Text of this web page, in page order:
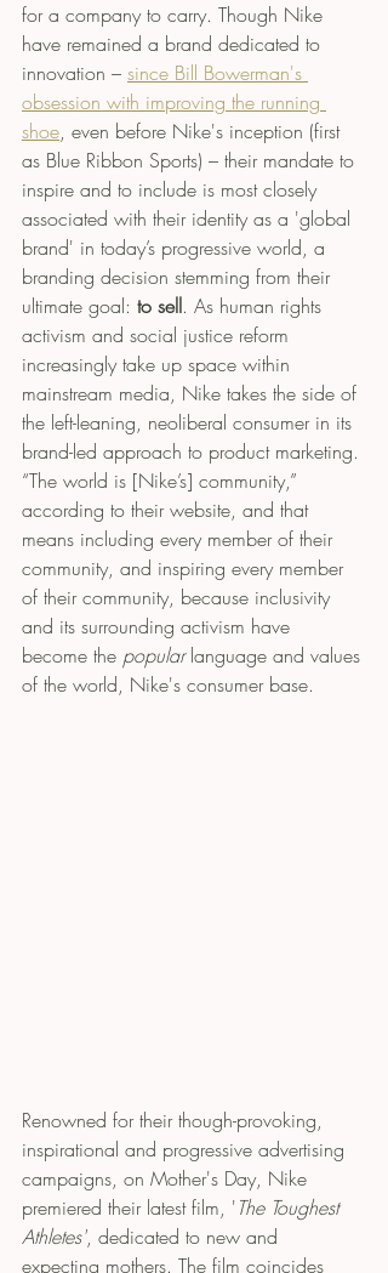
for a company to carry. Though Nike
have remained a brand dedicated to
innovation – since Bill Bowerman's
obsession with improving the running
shoe, even before Nike's inception (first
as Blue Ribbon Sports) – their mandate to
inspire and to include is most closely
associated with their identity as a 'global
brand' in today’s progressive world, a
branding decision stemming from their
ultimate goal: to sell. As human rights
activism and social justice reform
increasingly take up space within
mainstream media, Nike takes the side of
the left-leaning, neoliberal consumer in its
brand-led approach to product marketing.
“The world is [Nike’s] community,”
according to their website, and that
means including every member of their
community, and inspiring every member
of their community, because inclusivity
and its surrounding activism have
become the popular language and values
of the world, Nike's consumer base.
Renowned for their though-provoking,
inspirational and progressive advertising
campaigns, on Mother's Day, Nike
premiered their latest film, 'The Toughest
Athletes', dedicated to new and
expecting mothers. The film coincides